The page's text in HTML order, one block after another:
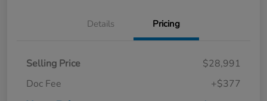
Details Pricing
Selling Price
$28,991
Doc Fee
+$377